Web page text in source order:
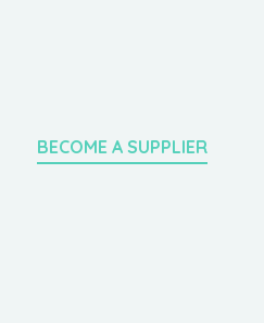
BECOME A SUPPLIER